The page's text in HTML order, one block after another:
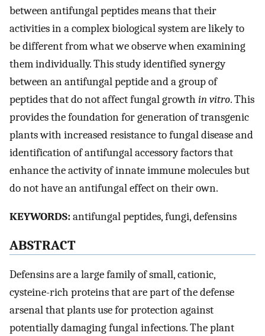
between antifungal peptides means that their
activities in a complex biological system are likely to
be different from what we observe when examining
them individually. This study identified synergy
between an antifungal peptide and a group of
peptides that do not affect fungal growth in vitro. This
provides the foundation for generation of transgenic
plants with increased resistance to fungal disease and
identification of antifungal accessory factors that
enhance the activity of innate immune molecules but
do not have an antifungal effect on their own.
KEYWORDS:antifungal peptides, fungi, defensins
ABSTRACT
Defensins are a large family of small, cationic,
cysteine-rich proteins that are part of the defense
arsenal that plants use for protection against
potentially damaging fungal infections. The plant